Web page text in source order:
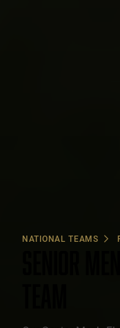
NATIONAL TEAMS